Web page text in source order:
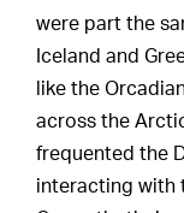
were part the
Iceland and
like the
across the
frequented the
interacting with